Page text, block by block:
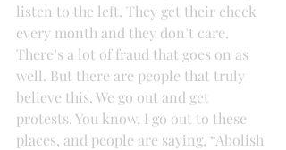
listen to the left. They get their check
every month and they don’t care.
There’s a lot of fraud that goes on as
well. But there are people that truly
believe this. We go out and get
protests. You know, I go out to these
places, and people are saying, “Abolish